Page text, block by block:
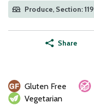
Produce, Section: 119
Share
Gluten Free
Vegetarian